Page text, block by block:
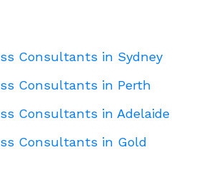
Consultants in Sydney
Consultants in Perth
Consultants in Adelaide
Consultants in Gold